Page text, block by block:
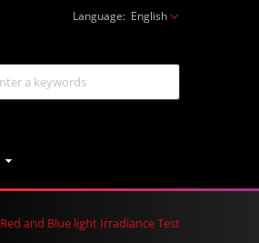
Language: English
Red and Blue light Irradiance Test